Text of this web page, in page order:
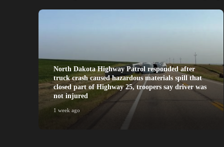
North Dakota Highway Patrol responded after
truck crash caused hazardous materials spill that
closed part of Highway 25, troopers say driver was
not injured
1 week ago